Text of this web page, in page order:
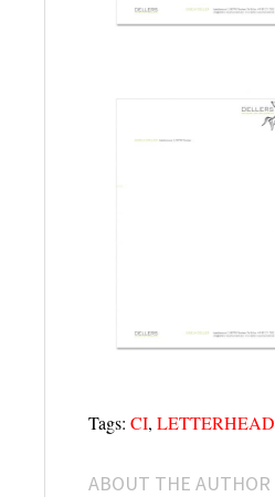
Tags: CI, LETTERHEAD
ABOUT THE AUTHOR